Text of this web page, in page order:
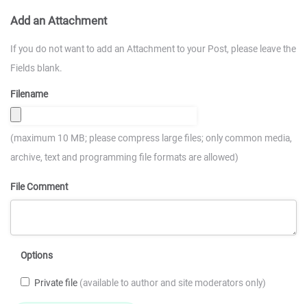
Add an Attachment
If you do not want to add an Attachment to your Post, please leave the
Fields blank.
Filename
(maximum 10 MB; please compress large files; only common media,
archive, text and programming file formats are allowed)
File Comment
Options
Private file (available to author and site moderators only)